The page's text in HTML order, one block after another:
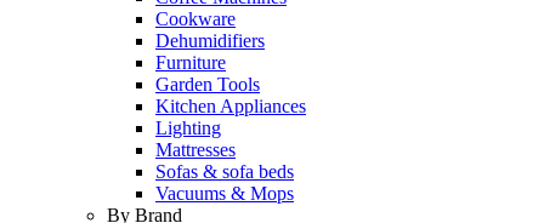
Cookware
Dehumidifiers
Furniture
Garden Tools
Kitchen Appliances
Lighting
Mattresses
Sofas & sofa beds
Vacuums & Mops
By Brand